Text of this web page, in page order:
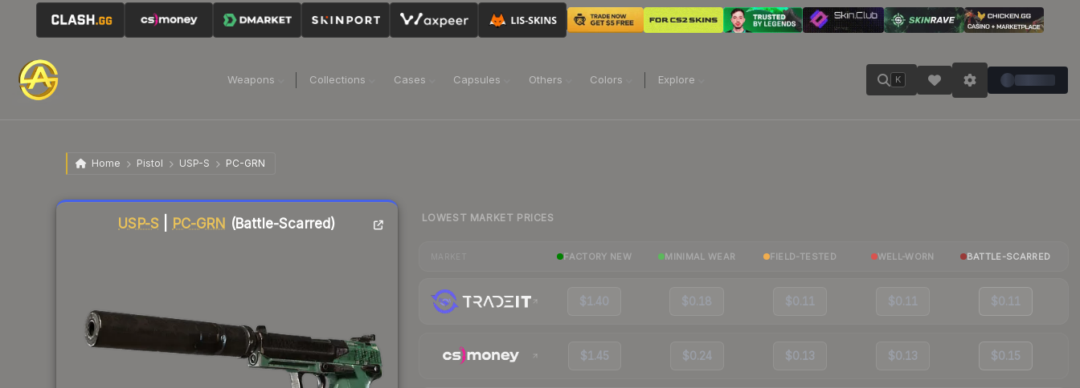
Weapons Collections Cases Capsules Others Colors Explore K
Home Pistol USP-S PC-GRN
USP-S PC-GRN (Battle-Scarred)
Liquidity score
LOWEST MARKET PRICES
FACTORY NEW MINIMAL WEAR FIELD-TESTED WELL-WORN BATTLE-SCARRED
$1.40 $0.18 $0.11 $0.11 $0.11
$1.45 $0.24 $0.13 $0.13 $0.15